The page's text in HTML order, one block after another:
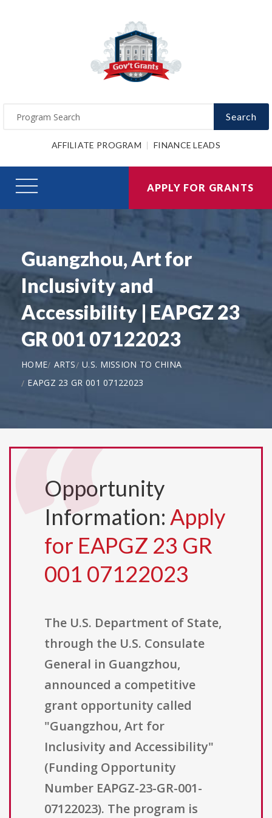
Search
AFFILIATE PROGRAM FINANCE LEADS
APPLY FOR GRANTS
Guangzhou, Art for
Inclusivity and
Accessibility | EAPGZ 23
GR 001 07122023
HOME ARTS
U.S. MISSION TO CHINA
EAPGZ 23 GR 001 07122023
Opportunity
Information: Apply
for EAPGZ 23 GR
001 07122023
The U.S. Department of State,
through the U.S. Consulate
General in Guangzhou,
announced a competitive
grant opportunity called
"Guangzhou, Art for
Inclusivity and Accessibility"
(Funding Opportunity
Number EAPGZ-23-GR-001-
07122023). The program is